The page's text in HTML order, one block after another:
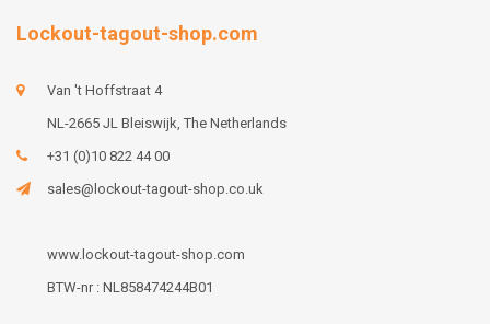
Lockout-tagout-shop.com
Van 't Hoffstraat 4
NL-2665 JL Bleiswijk, The Netherlands
+31 (0)10 822 44 00
sales@lockout-tagout-shop.co.uk
www.lockout-tagout-shop.com
BTW-nr : NL858474244B01